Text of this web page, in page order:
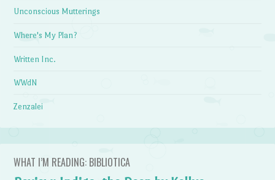
Unconscious Mutterings
Where's My Plan?
Written Inc.
WWdN
Zenzalei
WHAT I’M READING: BIBLIOTICA